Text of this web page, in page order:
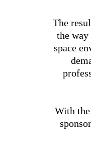
The
the
space
With